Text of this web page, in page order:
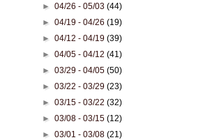
►04/26 - 05/03(44)
►04/19 - 04/26(19)
►04/12 - 04/19(39)
►04/05 - 04/12(41)
►03/29 - 04/05(50)
►03/22 - 03/29(23)
►03/15 - 03/22(32)
►03/08 - 03/15(12)
►03/01 - 03/08(21)